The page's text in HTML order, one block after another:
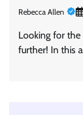
Rebecca Allen
Looking for the
further! In this